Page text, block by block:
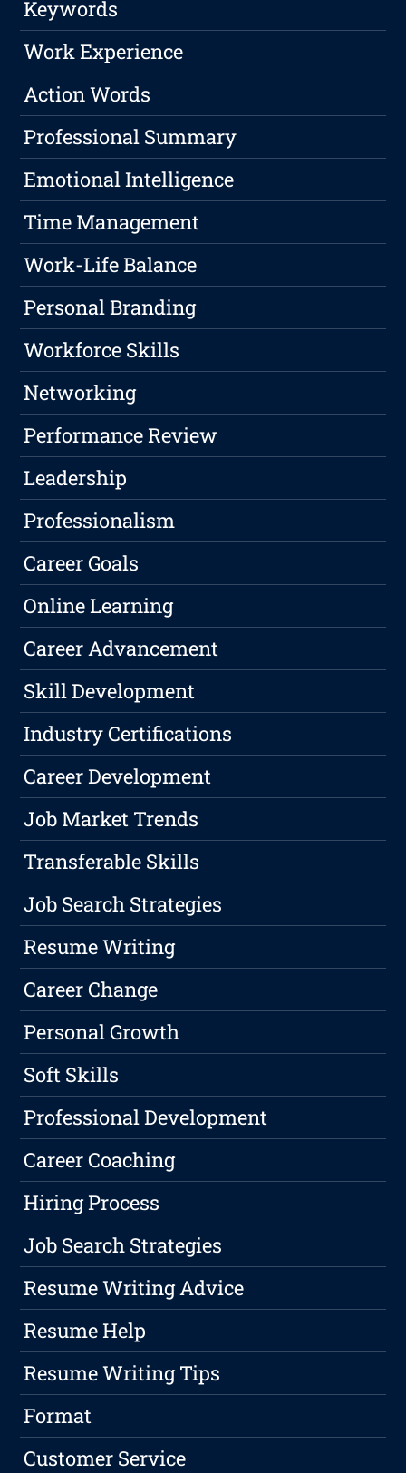
Keywords
Work Experience
Action Words
Professional Summary
Emotional Intelligence
Time Management
Work-Life Balance
Personal Branding
Workforce Skills
Networking
Performance Review
Leadership
Professionalism
Career Goals
Online Learning
Career Advancement
Skill Development
Industry Certifications
Career Development
Job Market Trends
Transferable Skills
Job Search Strategies
Resume Writing
Career Change
Personal Growth
Soft Skills
Professional Development
Career Coaching
Hiring Process
Job Search Strategies
Resume Writing Advice
Resume Help
Resume Writing Tips
Format
Customer Service